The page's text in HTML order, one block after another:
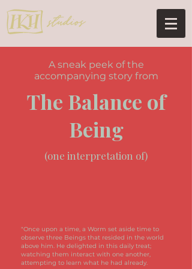
A sneak peek of the
accompanying story from
The Balance of
Being
(one interpretation of)
"Once upon a time, a Worm set aside time to
observe three Beings that resided in the world
above him. He delighted in this daily treat;
watching them interact with one another,
attempting to learn what he had already.